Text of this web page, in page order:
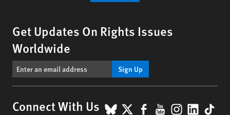
Get Updates On Rights Issues
Worldwide
Sign Up
Connect With Us BlueSky
X Facebook
YouTube